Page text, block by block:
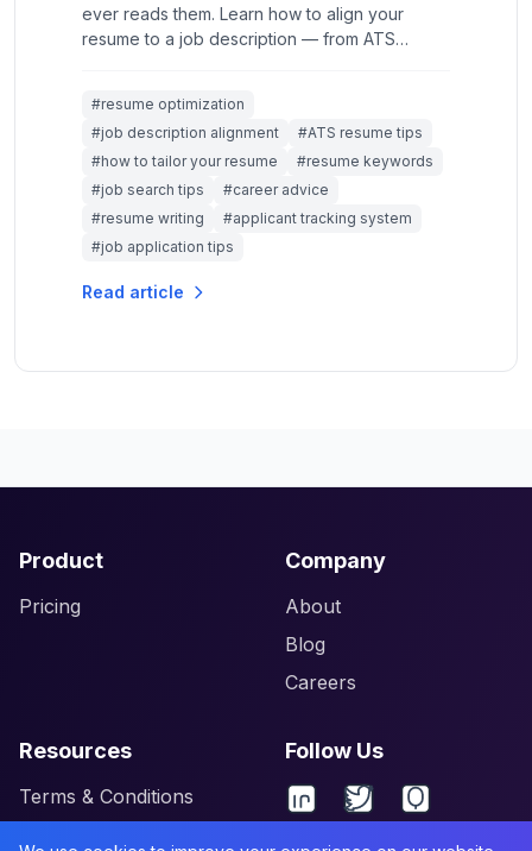
ever reads them. Learn how to align your
resume to a job description — from ATS
#resume optimization
#job description alignment
#ATS resume tips
#how to tailor your resume
#resume keywords
#job search tips
#career advice
#resume writing
#applicant tracking system
#job application tips
Read article
Product
Pricing
Company
About
Blog
Careers
Resources
Terms & Conditions
Follow Us